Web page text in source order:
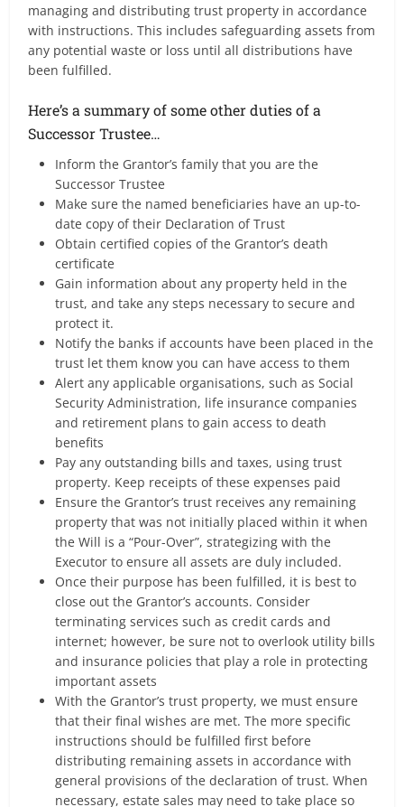
managing and distributing trust property in accordance
with instructions. This includes safeguarding assets from
any potential waste or loss until all distributions have
been fulfilled.
Here’s a summary of some other duties of a
Successor Trustee…
Inform the Grantor’s family that you are the
Successor Trustee
Make sure the named beneficiaries have an up-to-
date copy of their Declaration of Trust
Obtain certified copies of the Grantor’s death
certificate
Gain information about any property held in the
trust, and take any steps necessary to secure and
protect it.
Notify the banks if accounts have been placed in the
trust let them know you can have access to them
Alert any applicable organisations, such as Social
Security Administration, life insurance companies
and retirement plans to gain access to death
benefits
Pay any outstanding bills and taxes, using trust
property. Keep receipts of these expenses paid
Ensure the Grantor’s trust receives any remaining
property that was not initially placed within it when
the Will is a “Pour-Over”, strategizing with the
Executor to ensure all assets are duly included.
Once their purpose has been fulfilled, it is best to
close out the Grantor’s accounts. Consider
terminating services such as credit cards and
internet; however, be sure not to overlook utility bills
and insurance policies that play a role in protecting
important assets
With the Grantor’s trust property, we must ensure
that their final wishes are met. The more specific
instructions should be fulfilled first before
distributing remaining assets in accordance with
general provisions of the declaration of trust. When
necessary, estate sales may need to take place so